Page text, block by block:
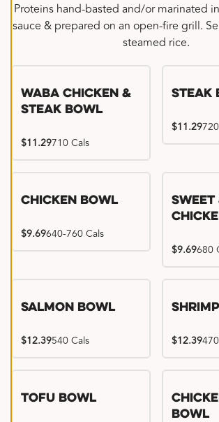
Proteins hand-basted and/or marinated
sauce & prepared on an open-fire grill.
steamed rice.
WaBa Chicken &
Steak Bowl
$11.29710 Cals
Steak
$11.29
Chicken Bowl
$9.69640-760 Cals
Sweet
$9.69680
Salmon Bowl
$12.39540 Cals $12.39
Tofu Bowl
Bowl